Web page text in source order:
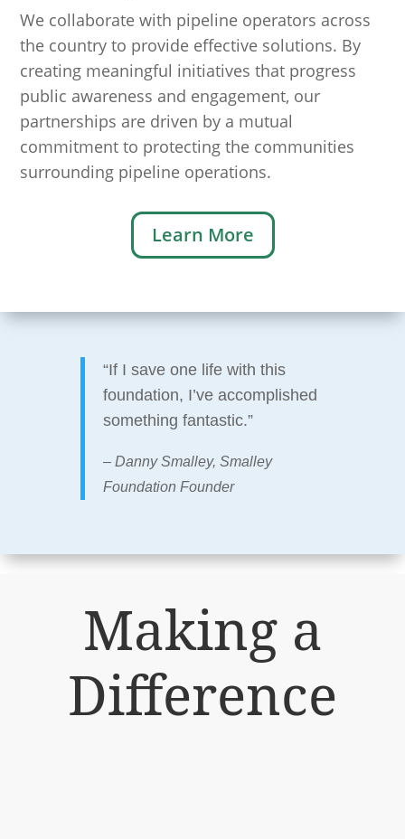
We collaborate with pipeline operators across
the country to provide effective solutions. By
creating meaningful initiatives that progress
public awareness and engagement, our
partnerships are driven by a mutual
commitment to protecting the communities
surrounding pipeline operations.
Learn More
“If I save one life with this
foundation, I’ve accomplished
something fantastic.”
– Danny Smalley, Smalley
Foundation Founder
Making a
Difference